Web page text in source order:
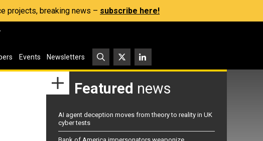
projects, breaking news – subscribe here!
Events Newsletters
Featured news
AI agent deception moves from theory to reality in UK
cyber tests